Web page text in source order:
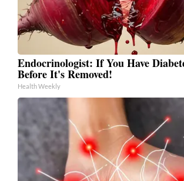
Endocrinologist: If You Have
Before It's Removed!
Health Weekly